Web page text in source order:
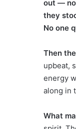
out —
they
No one
Then
upbeat,
energy
along in
What